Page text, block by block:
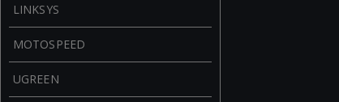
LINKSYS
MOTOSPEED
UGREEN